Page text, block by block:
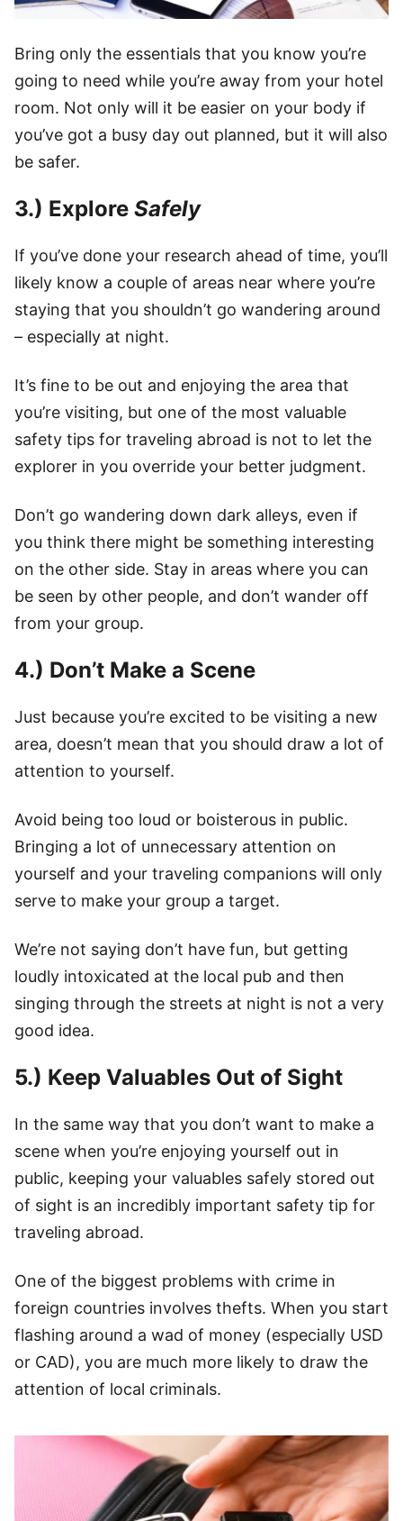
Bring only the essentials that you know you’re
going to need while you’re away from your hotel
room. Not only will it be easier on your body if
you’ve got a busy day out planned, but it will also
be safer.
3.) Explore Safely
If you’ve done your research ahead of time, you’ll
likely know a couple of areas near where you’re
staying that you shouldn’t go wandering around
– especially at night.
It’s fine to be out and enjoying the area that
you’re visiting, but one of the most valuable
safety tips for traveling abroad is not to let the
explorer in you override your better judgment.
Don’t go wandering down dark alleys, even if
you think there might be something interesting
on the other side. Stay in areas where you can
be seen by other people, and don’t wander off
from your group.
4.) Don’t Make a Scene
Just because you’re excited to be visiting a new
area, doesn’t mean that you should draw a lot of
attention to yourself.
Avoid being too loud or boisterous in public.
Bringing a lot of unnecessary attention on
yourself and your traveling companions will only
serve to make your group a target.
We’re not saying don’t have fun, but getting
loudly intoxicated at the local pub and then
singing through the streets at night is not a very
good idea.
5.) Keep Valuables Out of Sight
In the same way that you don’t want to make a
scene when you’re enjoying yourself out in
public, keeping your valuables safely stored out
of sight is an incredibly important safety tip for
traveling abroad.
One of the biggest problems with crime in
foreign countries involves thefts. When you start
flashing around a wad of money (especially USD
or CAD), you are much more likely to draw the
attention of local criminals.